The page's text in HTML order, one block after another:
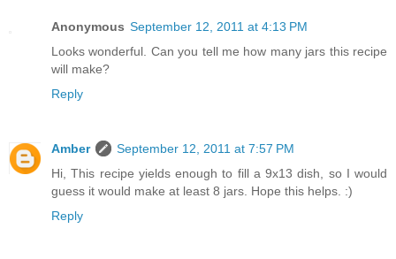
Anonymous September 12, 2011 at 4:13 PM
Looks wonderful. Can you tell me how many jars this recipe
will make?
Reply
Amber
September 12, 2011 at 7:57 PM
Hi, This recipe yields enough to fill a 9x13 dish, so I would
guess it would make at least 8 jars. Hope this helps. :)
Reply